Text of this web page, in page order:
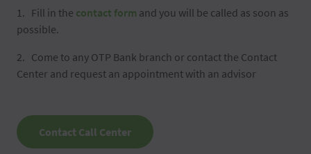
Fill in the contact form and you will be called as soon as
possible.
Come to any OTP Bank branch or contact the Contact
Center and request an appointment with an advisor
Contact Call Center